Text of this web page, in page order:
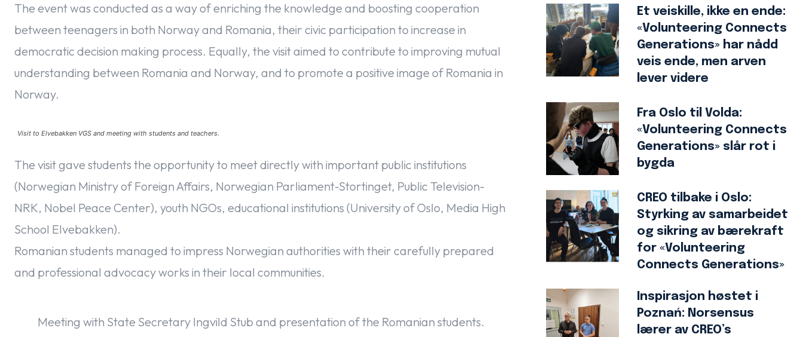
The event was conducted as a way of enriching the knowledge and boosting cooperation
between teenagers in both Norway and Romania, their civic participation to increase in
democratic decision making process. Equally, the visit aimed to contribute to improving mutual
understanding between Romania and Norway, and to promote a positive image of Romania in
Norway.
Visit to Elvebakken VGS and meeting with students and teachers.
The visit gave students the opportunity to meet directly with important public institutions
(Norwegian Ministry of Foreign Affairs, Norwegian Parliament-Stortinget, Public Television-
NRK, Nobel Peace Center), youth NGOs, educational institutions (University of Oslo, Media High
School Elvebakken).
Romanian students managed to impress Norwegian authorities with their carefully prepared
and professional advocacy works in their local communities.
Meeting with State Secretary Ingvild Stub and presentation of the Romanian students.
Et veiskille, ikke en ende:
«Volunteering Connects
Generations» har nådd
veis ende, men arven
lever videre
Fra Oslo til Volda:
«Volunteering Connects
Generations» slår rot i
bygda
CREO tilbake i Oslo:
Styrking av samarbeidet
og sikring av bærekraft
for «Volunteering
Connects Generations»
Inspirasjon høstet i
Poznań: Norsensus
lærer av CREO’s